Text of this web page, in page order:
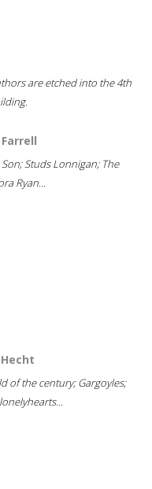
are etched into the 4th
Studs Lonnigan; The
Ryan...
of the century; Gargoyles;